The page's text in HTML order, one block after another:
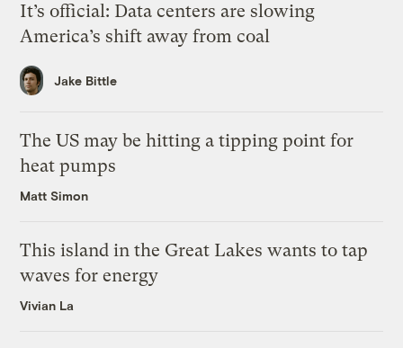
It’s official: Data centers are slowing
America’s shift away from coal
Jake Bittle
The US may be hitting a tipping point for
heat pumps
Matt Simon
This island in the Great Lakes wants to tap
waves for energy
Vivian La